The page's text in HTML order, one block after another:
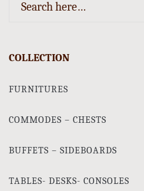
COLLECTION
FURNITURES
COMMODES – CHESTS
BUFFETS – SIDEBOARDS
TABLES- DESKS- CONSOLES